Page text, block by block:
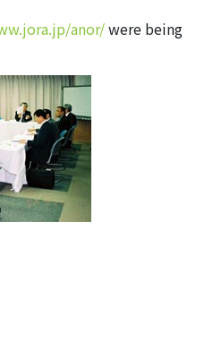
anor/were being